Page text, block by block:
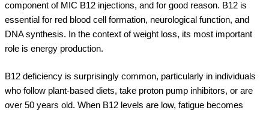
component of MIC B12 injections, and for good reason. B12 is
essential for red blood cell formation, neurological function, and
DNA synthesis. In the context of weight loss, its most important
role is energy production.
B12 deficiency is surprisingly common, particularly in individuals
who follow plant-based diets, take proton pump inhibitors, or are
over 50 years old. When B12 levels are low, fatigue becomes